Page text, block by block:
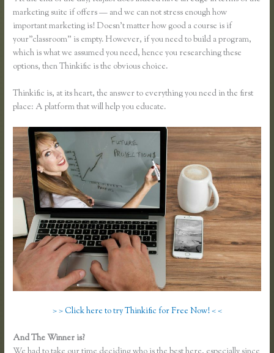
marketing suite if offers — and we can not stress enough how
important marketing is! Doesn’t matter how good a course is if
your”classroom” is empty. However, if you need to build a program,
which is what we assumed you need, hence you researching these
options, then Thinkific is the obvious choice.
Thinkific is, at its heart, the answer to everything you need in the first
place: A platform that will help you educate.
> > Click here to try Thinkific for Free Now! < <
And The Winner is?